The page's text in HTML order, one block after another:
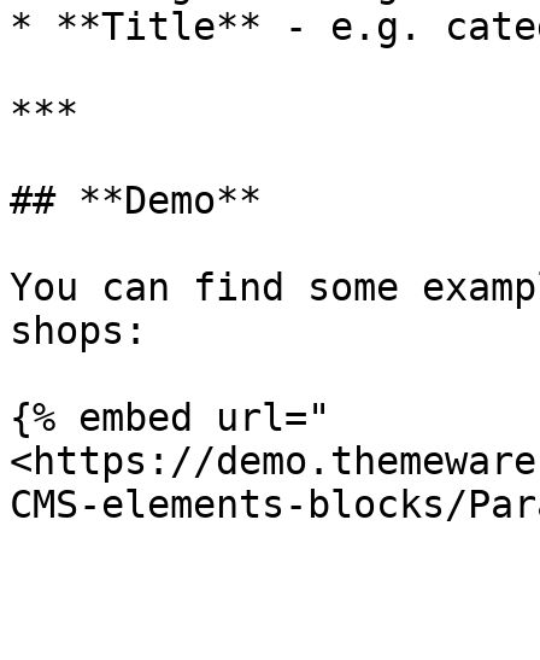
* **Title** - e.g.
***
## **Demo**
You can find some
shops:
{% embed url="
<https://